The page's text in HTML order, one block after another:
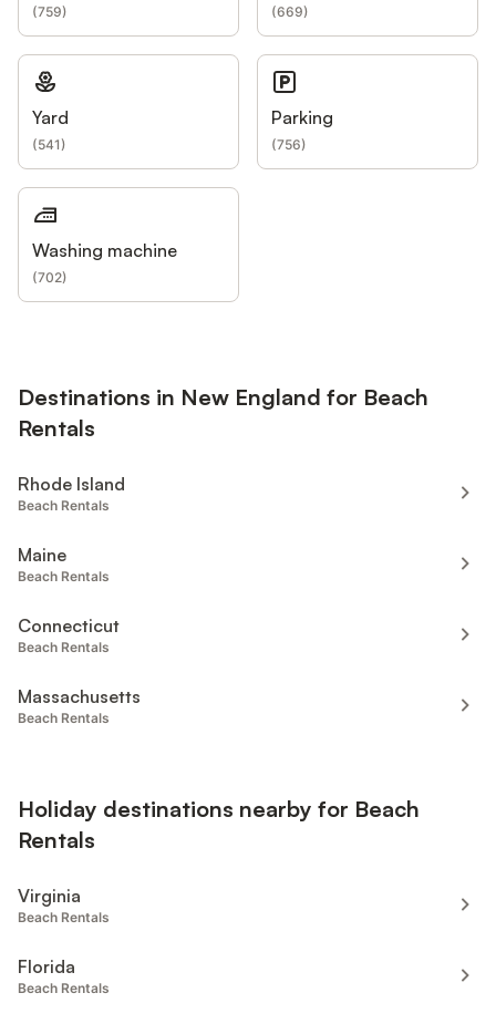
(759) (669)
Yard
(541)
Parking
(756)
Washing machine
(702)
Destinations in New England for Beach
Rentals
Rhode Island
Beach Rentals
Maine
Beach Rentals
Connecticut
Beach Rentals
Massachusetts
Beach Rentals
Holiday destinations nearby for Beach
Rentals
Virginia
Beach Rentals
Florida
Beach Rentals